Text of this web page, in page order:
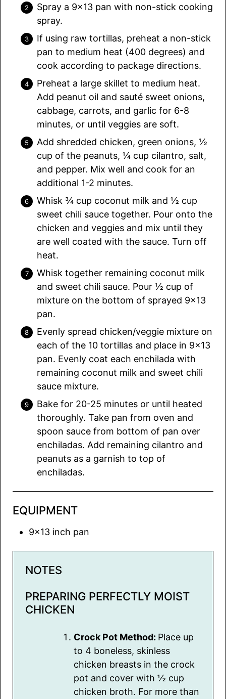
Spray a 9×13 pan with non-stick cooking
spray.
If using raw tortillas, preheat a non-stick
pan to medium heat (400 degrees) and
cook according to package directions.
Preheat a large skillet to medium heat.
Add peanut oil and sauté sweet onions,
cabbage, carrots, and garlic for 6-8
minutes, or until veggies are soft.
Add shredded chicken, green onions, ½
cup of the peanuts, ¼ cup cilantro, salt,
and pepper. Mix well and cook for an
additional 1-2 minutes.
Whisk ¾ cup coconut milk and ½ cup
sweet chili sauce together. Pour onto the
chicken and veggies and mix until they
are well coated with the sauce. Turn off
heat.
Whisk together remaining coconut milk
and sweet chili sauce. Pour ½ cup of
mixture on the bottom of sprayed 9×13
pan.
Evenly spread chicken/veggie mixture on
each of the 10 tortillas and place in 9×13
pan. Evenly coat each enchilada with
remaining coconut milk and sweet chili
sauce mixture.
Bake for 20-25 minutes or until heated
thoroughly. Take pan from oven and
spoon sauce from bottom of pan over
enchiladas. Add remaining cilantro and
peanuts as a garnish to top of
enchiladas.
EQUIPMENT
9×13 inch pan
NOTES
PREPARING PERFECTLY MOIST
CHICKEN
Crock Pot Method: Place up
to 4 boneless, skinless
chicken breasts in the crock
pot and cover with ½ cup
chicken broth. For more than